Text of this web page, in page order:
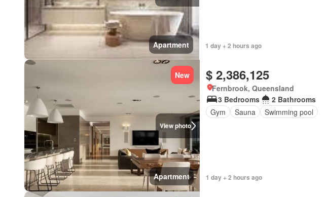
Apartment 1 day + 2 hours ago
View photo
New
Apartment
$ 2,386,125
Fernbrook, Queensland
3 Bedrooms
2 Bathrooms
Gym
Sauna Swimming pool
1 day + 2 hours ago